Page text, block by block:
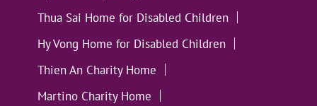
Thua Sai Home for Disabled Children
Hy Vong Home for Disabled Children
Thien An Charity Home
Martino Charity Home